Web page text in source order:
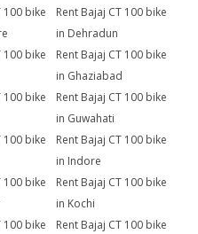
100 bike
Rent Bajaj CT 100 bike
in Dehradun
100 bike
Rent Bajaj CT 100 bike
in Ghaziabad
100 bike
Rent Bajaj CT 100 bike
in Guwahati
100 bike
Rent Bajaj CT 100 bike
in Indore
100 bike
Rent Bajaj CT 100 bike
in Kochi
100 bike
Rent Bajaj CT 100 bike